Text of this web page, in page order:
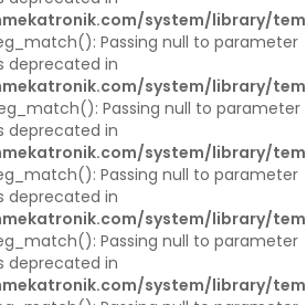
system/library/
Passing null to parameter
deprecated in
system/library/
Passing null to parameter
deprecated in
system/library/
Passing null to parameter
deprecated in
system/library/
Passing null to parameter
deprecated in
system/library/